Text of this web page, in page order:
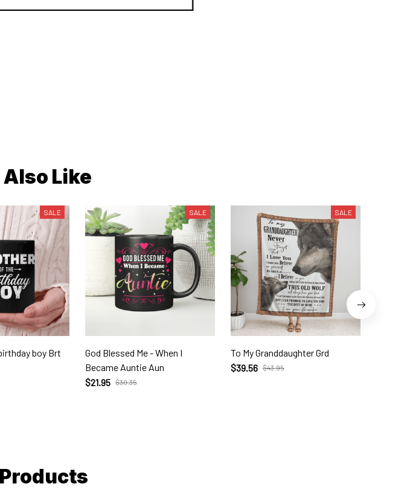
Like
SALE
boy Brt
SALE
God Blessed Me - When I
Became Auntie Aun
$21.95 $30.35
SALE
To My Granddaughter Grd
$39.56 $43.95